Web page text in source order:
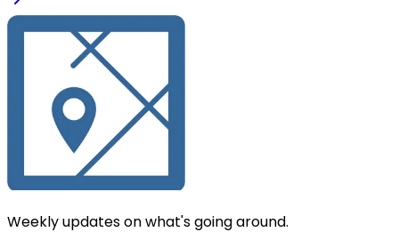
Weekly updates on what's going around.